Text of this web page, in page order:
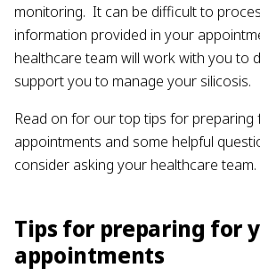
monitoring. It can be difficult to
information provided in your
healthcare team will work with you to
support you to manage your silicosis.
Read on for our top tips for preparing
appointments and some helpful
consider asking your healthcare team.
Tips for preparing for
appointments